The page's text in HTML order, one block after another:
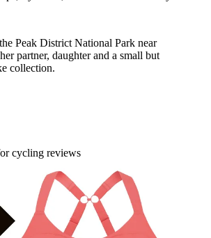
Peak District National Park near
partner, daughter and a small but
collection.
cycling reviews